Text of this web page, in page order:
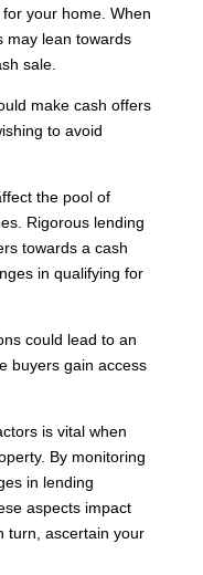
your home. When
may lean towards
sale.
make cash offers
to avoid
the pool of
Rigorous lending
towards a cash
in qualifying for
could lead to an
buyers gain access
is vital when
By monitoring
in lending
aspects impact
turn, ascertain your